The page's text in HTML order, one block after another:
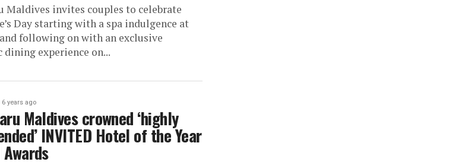
Maldives invites couples to celebrate
Day starting with a spa indulgence at
following on with an exclusive
experience on...
6 years ago
Maldives crowned ‘highly
INVITED Hotel of the Year